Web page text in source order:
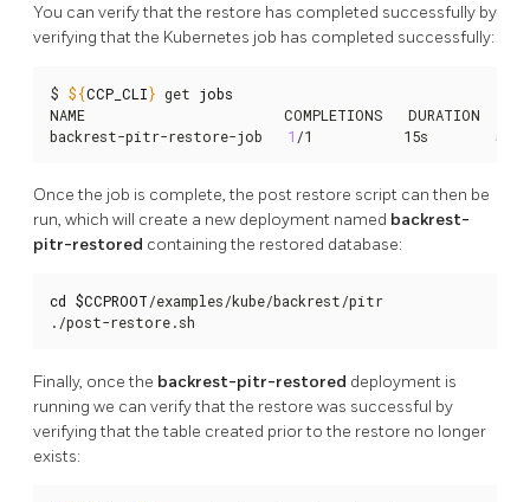
You can verify that the restore has completed successfully by
verifying that the Kubernetes job has completed successfully:
$ ${CCP_CLI} get jobs
NAME                        COMPLETIONS   DURATION   AGE
backrest-pitr-restore-job 1 /1           15s        58s
Once the job is complete, the post restore script can then be
run, which will create a new deployment named backrest-
pitr-restored containing the restored database:
cd $CCPROOT/examples/kube/backrest/pitr
./post-restore.sh
Finally, once the backrest-pitr-restored deployment is
running we can verify that the restore was successful by
verifying that the table created prior to the restore no longer
exists: